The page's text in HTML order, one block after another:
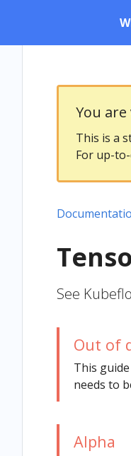
You
This is a
For up-
See
Out of
This
needs to
Alpha